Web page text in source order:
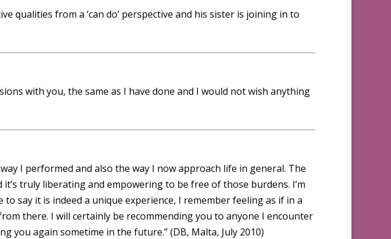
qualities from a ‘can do’ perspective and his sister is joining in to
with you, the same as I have done and I would not wish anything
I performed and also the way I now approach life in general. The
truly liberating and empowering to be free of those burdens. I’m
say it is indeed a unique experience, I remember feeling as if in a
there. I will certainly be recommending you to anyone I encounter
you again sometime in the future.” (DB, Malta, July 2010)